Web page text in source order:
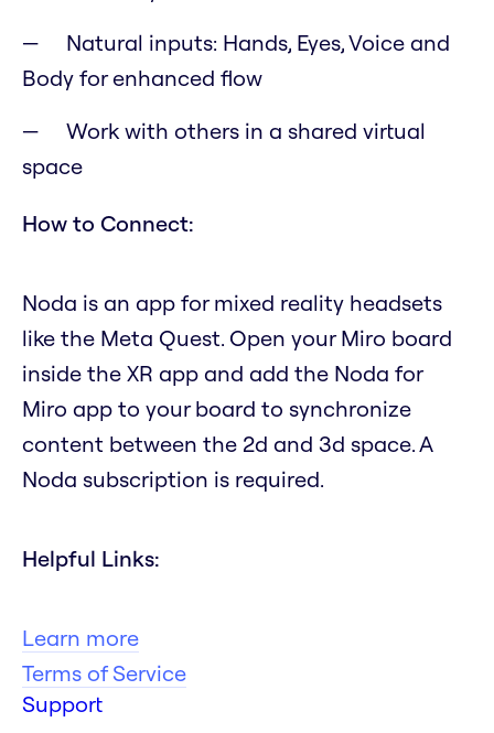
Natural inputs: Hands, Eyes, Voice and
Body for enhanced flow
Work with others in a shared virtual
space
How to Connect:
Noda is an app for mixed reality headsets
like the Meta Quest. Open your Miro board
inside the XR app and add the Noda for
Miro app to your board to synchronize
content between the 2d and 3d space. A
Noda subscription is required.
Helpful Links:
Learn more
Terms of Service
Support